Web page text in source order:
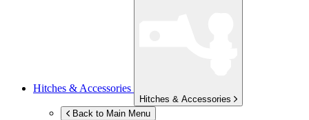
Hitches & Accessories
Hitches & Accessories
Back to Main Menu